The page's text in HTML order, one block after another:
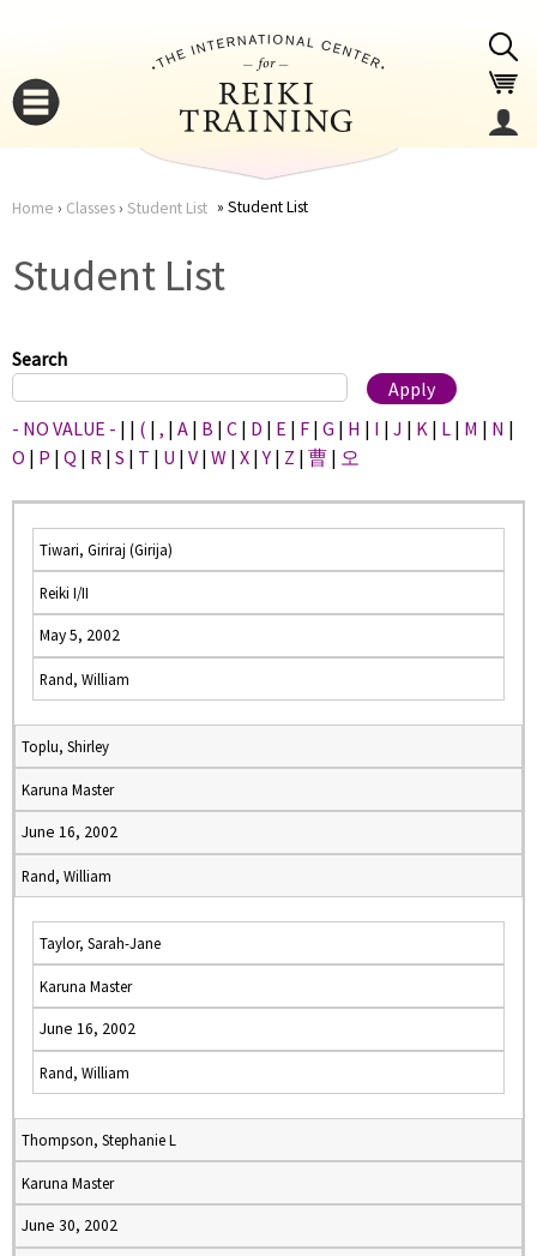
here
Home › Classes› Student List Student List
Student List
Search
- NO VALUE - | | ( | , | A | B | C | D | E | F | G | H | I | J | K | L | M | N |
O | P | Q | R | S | T | U | V | W | X |Y | Z | 曹 | 오
Tiwari, Giriraj (Girija)
Reiki I/II
May 5, 2002
Rand, William
Toplu, Shirley
Karuna Master
June 16, 2002
Rand, William
Taylor, Sarah-Jane
Karuna Master
June 16, 2002
Rand, William
Thompson, Stephanie L
Karuna Master
June 30, 2002